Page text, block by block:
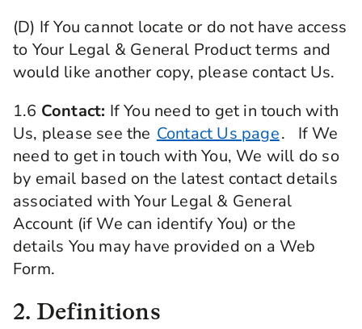
(D) If You cannot locate or do not have access
to Your Legal & General Product terms and
would like another copy, please contact Us.
1.6 Contact: If You need to get in touch with
Us, please see the Contact Us page. If We
need to get in touch with You, We will do so
by email based on the latest contact details
associated with Your Legal & General
Account (if We can identify You) or the
details You may have provided on a Web
Form.
2. Definitions